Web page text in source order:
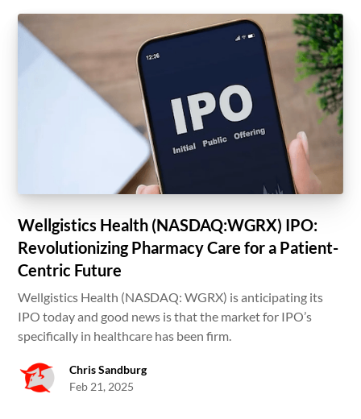
Wellgistics Health (NASDAQ:WGRX) IPO:
Revolutionizing Pharmacy Care for a Patient-
Centric Future
Wellgistics Health (NASDAQ: WGRX) is anticipating its
IPO today and good news is that the market for IPO’s
specifically in healthcare has been firm.
Chris Sandburg
Feb 21, 2025